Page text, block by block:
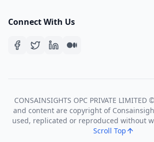
Connect With Us
CONSAINSIGHTS OPC PRIVATE
and content are copyright of
used, replicated or reproduced without
Scroll Top